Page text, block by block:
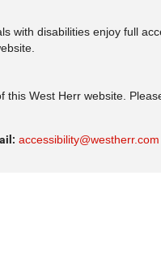
with disabilities enjoy full
West Herr website.
accessibility@westherr.com